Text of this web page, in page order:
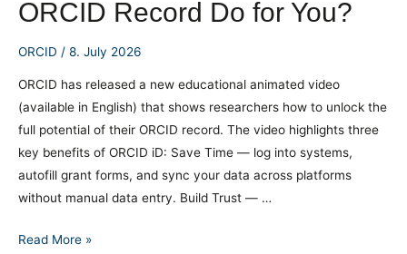
Policy
ORCID Record Do for You?
ORCID / 8. July 2026
ORCID has released a new educational animated video
(available in English) that shows researchers how to unlock the
full potential of their ORCID record. The video highlights three
key benefits of ORCID iD: Save Time — log into systems,
autofill grant forms, and sync your data across platforms
without manual data entry. Build Trust — …
New
Read More »